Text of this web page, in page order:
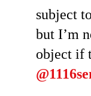
subject
but I’m
object if